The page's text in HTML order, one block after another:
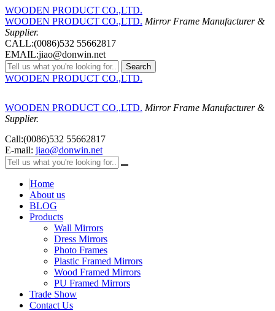
WOODEN PRODUCT CO.,LTD.
WOODEN PRODUCT CO.,LTD. Mirror Frame Manufacturer &
Supplier.
CALL:(0086)532 55662817
EMAIL:jiao@donwin.net
Search
WOODEN PRODUCT CO.,LTD.
WOODEN PRODUCT CO.,LTD. Mirror Frame Manufacturer &
Supplier.
Call:(0086)532 55662817
E-mail: jiao@donwin.net
Home
About us
BLOG
Products
Wall Mirrors
Dress Mirrors
Photo Frames
Plastic Framed Mirrors
Wood Framed Mirrors
PU Framed Mirrors
Trade Show
Contact Us